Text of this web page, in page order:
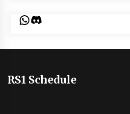
WhatsApp
Discord
RS1 Schedule